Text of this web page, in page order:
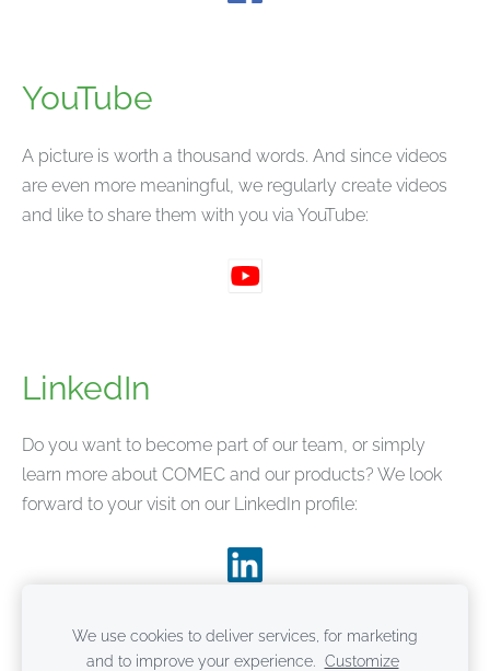
YouTube
A picture is worth a thousand words. And since videos
are even more meaningful, we regularly create videos
and like to share them with you via YouTube:
LinkedIn
Do you want to become part of our team, or simply
learn more about COMEC and our products? We look
forward to your visit on our LinkedIn profile:
We use cookies to deliver services, for marketing
and to improve your experience.
Customize